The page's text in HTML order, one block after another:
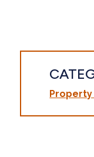
Property